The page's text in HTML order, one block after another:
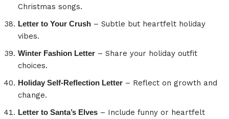
Christmas songs.
Letter to Your Crush – Subtle but heartfelt holiday
vibes.
Winter Fashion Letter – Share your holiday outfit
choices.
Holiday Self-Reflection Letter – Reflect on growth and
change.
Letter to Santa’s Elves – Include funny or heartfelt